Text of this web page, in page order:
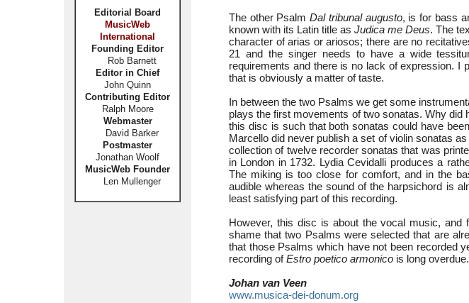
Editorial Board
MusicWeb
International
Founding Editor
Rob Barnett
Editor in Chief
John Quinn
Contributing Editor
Ralph Moore
Webmaster
David Barker
Postmaster
Jonathan Woolf
MusicWeb Founder
Len Mullenger
The other PsalmDal tribunal augusto, is for bass
known with its Latin title as Judica me Deus. The
character of arias or ariosos; there are no
21 and the singer needs to have a wide
requirements and there is no lack of expression. I
that is obviously a matter of taste.
In between the two Psalms we get some
plays the first movements of two sonatas. Why did
this disc is such that both sonatas could have
Marcello did never publish a set of violin sonatas
collection of twelve recorder sonatas that was
in London in 1732. Lydia Cevidalli produces a
The miking is too close for comfort, and in the
audible whereas the sound of the harpsichord is
least satisfying part of this recording.
However, this disc is about the vocal music,
shame that two Psalms were selected that are
that those Psalms which have not been recorded
recording ofEstro poetico armonico is long overdue.
Johan van Veen
www.musica-dei-donum.org